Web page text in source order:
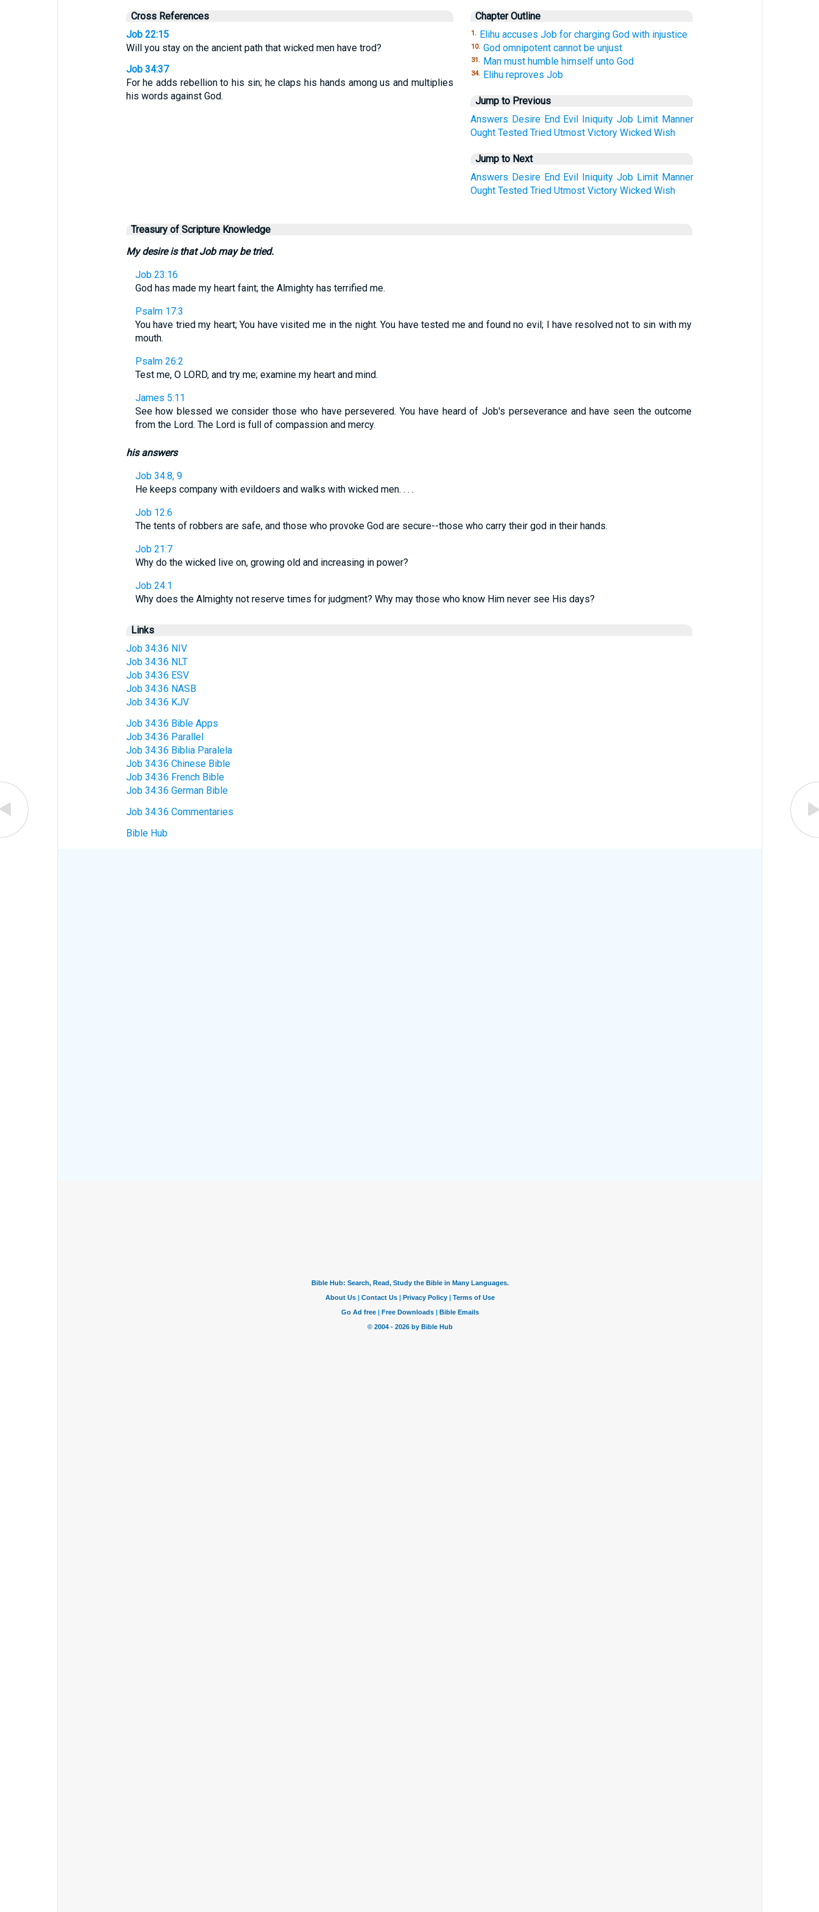
Cross References
Job 22:15
Will you stay on the ancient path that wicked men have trod?
Job 34:37
For he adds rebellion to his sin; he claps his hands among us and multiplies
his words against God.
Chapter Outline
1. Elihu accuses Job for charging God with injustice
10. God omnipotent cannot be unjust
31. Man must humble himself unto God
34. Elihu reproves Job
Jump to Previous
Answers Desire End Evil Iniquity Job Limit Manner
Ought Tested Tried Utmost Victory Wicked Wish
Jump to Next
Answers Desire End Evil Iniquity Job Limit Manner
Ought Tested Tried Utmost Victory Wicked Wish
Treasury of Scripture Knowledge
My desire is that Job may be tried.
Job 23:16
God has made my heart faint; the Almighty has terrified me.
Psalm 17:3
You have tried my heart; You have visited me in the night. You have tested me and found no evil; I have resolved not to sin with my
mouth.
Psalm 26:2
Test me, O LORD, and try me; examine my heart and mind.
James 5:11
See how blessed we consider those who have persevered. You have heard of Job's perseverance and have seen the outcome
from the Lord. The Lord is full of compassion and mercy.
his answers
Job 34:8, 9
He keeps company with evildoers and walks with wicked men. . . .
Job 12:6
The tents of robbers are safe, and those who provoke God are secure--those who carry their god in their hands.
Job 21:7
Why do the wicked live on, growing old and increasing in power?
Job 24:1
Why does the Almighty not reserve times for judgment? Why may those who know Him never see His days?
Links
Job 34:36 NIV
Job 34:36 NLT
Job 34:36 ESV
Job 34:36 NASB
Job 34:36 KJV
Job 34:36 Bible Apps
Job 34:36 Parallel
Job 34:36 Biblia Paralela
Job 34:36 Chinese Bible
Job 34:36 French Bible
Job 34:36 German Bible
Job 34:36 Commentaries
Bible Hub